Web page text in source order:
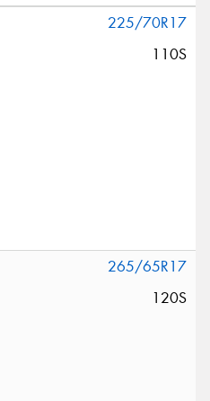
225/70R17
110S
265/65R17
120S